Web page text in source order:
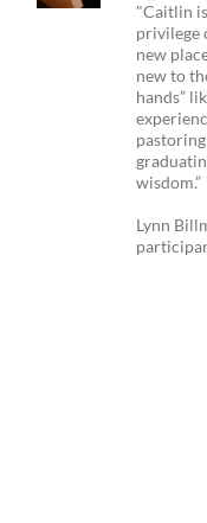
"Caitlin
privilege
new
new to
hands”
wisdom.”
Lynn